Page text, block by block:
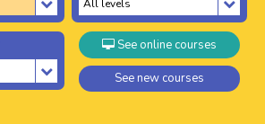
See online courses
See new courses